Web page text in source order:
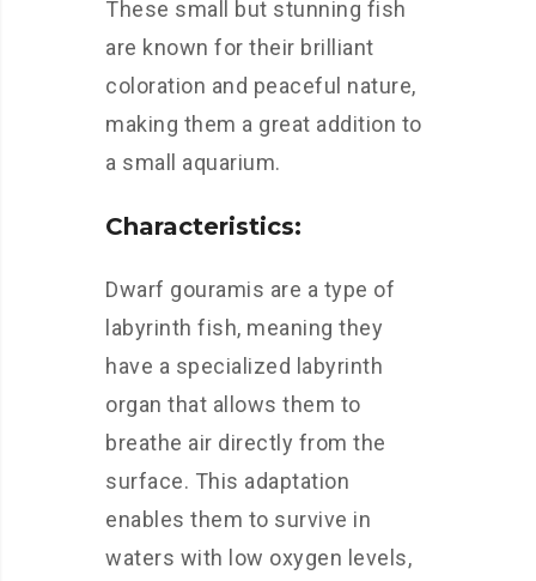
These small but stunning fish
are known for their brilliant
coloration and peaceful nature,
making them a great addition to
a small aquarium.
Characteristics:
Dwarf gouramis are a type of
labyrinth fish, meaning they
have a specialized labyrinth
organ that allows them to
breathe air directly from the
surface. This adaptation
enables them to survive in
waters with low oxygen levels,